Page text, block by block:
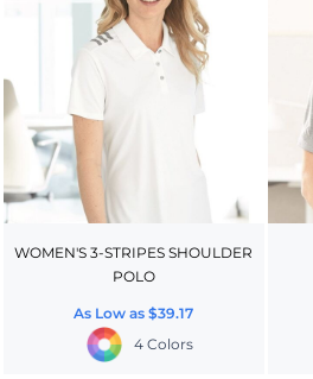
WOMEN'S 3-STRIPES SHOULDER
POLO
As Low as$39.17
4 Colors